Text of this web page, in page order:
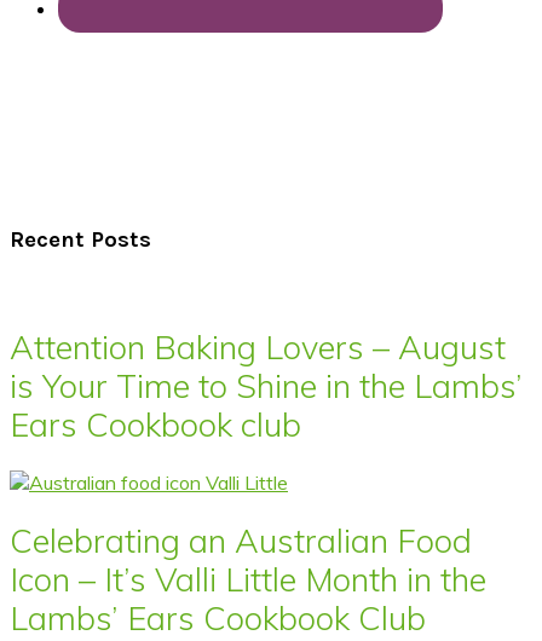
Recent Posts
Attention Baking Lovers – August
is Your Time to Shine in the Lambs’
Ears Cookbook club
Celebrating an Australian Food
Icon – It’s Valli Little Month in the
Lambs’ Ears Cookbook Club